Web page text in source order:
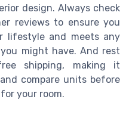
design. Always check
reviews to ensure you
lifestyle and meets any
might have. And rest
shipping, making it
compare units before
your room.